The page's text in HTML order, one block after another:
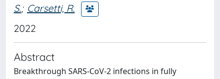
S.; Carsetti, R.
2022
Abstract
Breakthrough SARS-CoV-2 infections in fully